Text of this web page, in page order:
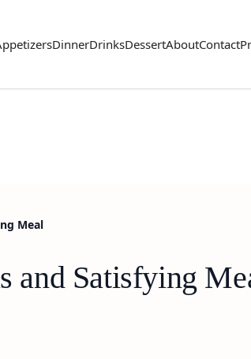
DinnerDrinksDessertAboutContact
Meal
and Satisfying